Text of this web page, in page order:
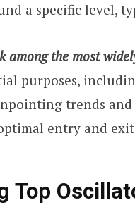
a specific level,
among the most
purposes,
trends
entry and
Top